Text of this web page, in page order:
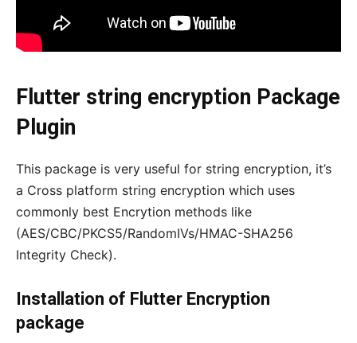
Flutter string encryption Package
Plugin
This package is very useful for string encryption, it’s
a Cross platform string encryption which uses
commonly best Encrytion methods like
(AES/CBC/PKCS5/RandomIVs/HMAC-SHA256
Integrity Check).
Installation of Flutter Encryption
package